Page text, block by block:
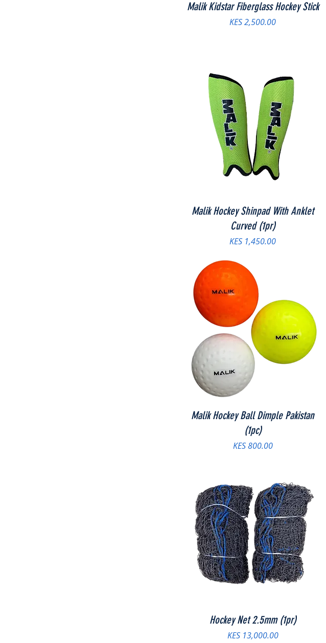
Malik Kidstar Fiberglass Hockey Stick
Price
KES 2,500.00
Malik Hockey Shinpad With Anklet
Curved (1pr)
Price
KES 1,450.00
Malik Hockey Ball Dimple Pakistan
(1pc)
Price
KES 800.00
Hockey Net 2.5mm (1pr)
Price
KES 13,000.00